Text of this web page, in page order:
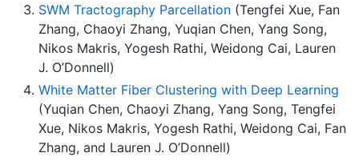
SWM Tractography Parcellation (Tengfei Xue, Fan
Zhang, Chaoyi Zhang, Yuqian Chen, Yang Song,
Nikos Makris, Yogesh Rathi, Weidong Cai, Lauren
J. O’Donnell)
White Matter Fiber Clustering with Deep Learning
(Yuqian Chen, Chaoyi Zhang, Yang Song, Tengfei
Xue, Nikos Makris, Yogesh Rathi, Weidong Cai, Fan
Zhang, and Lauren J. O’Donnell)